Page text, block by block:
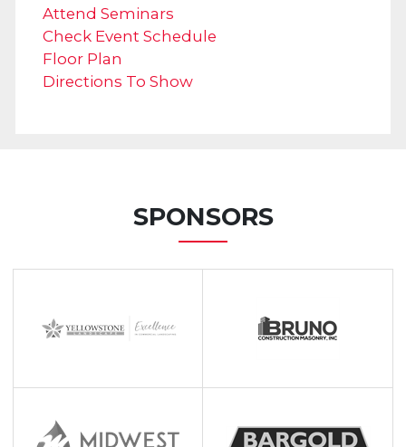
Attend Seminars
Check Event Schedule
Floor Plan
Directions To Show
SPONSORS